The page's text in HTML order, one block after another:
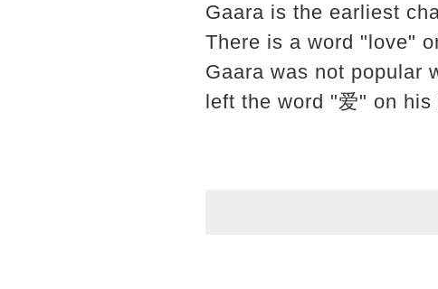
Gaara is the earliest
There is a word "love"
Gaara was not popular
left the word "爱" on